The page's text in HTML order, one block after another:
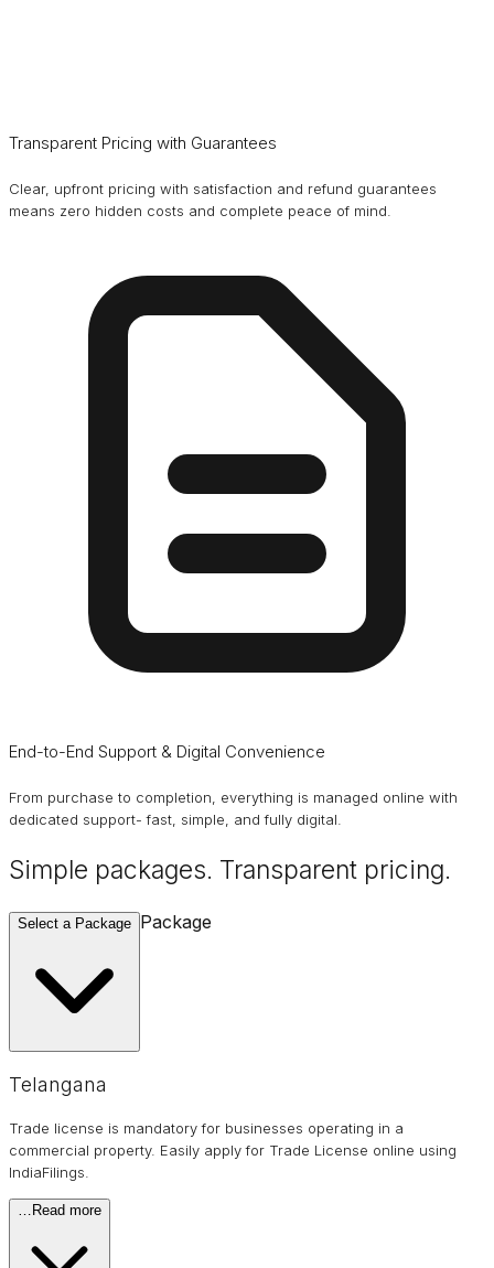
Transparent Pricing with Guarantees
Clear, upfront pricing with satisfaction and refund guarantees
means zero hidden costs and complete peace of mind.
End-to-End Support & Digital Convenience
From purchase to completion, everything is managed online with
dedicated support- fast, simple, and fully digital.
Simple packages. Transparent pricing.
Select a Package Package
Telangana
Trade license is mandatory for businesses operating in a
commercial property. Easily apply for Trade License online using
IndiaFilings.
… Read more